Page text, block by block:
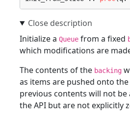
Initialize a Queue from a fixed
which modifications are
The contents of the backing
as items are pushed onto the
previous contents will not
the API but are not explicitly